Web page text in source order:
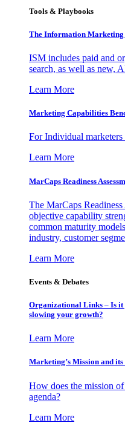
Tools & Playbooks
The Information
ISM includes paid and
search, as well as new,
Learn More
Marketing Capabilities
For Individual
Learn More
MarCaps Readiness
The MarCaps
objective capability
common maturity
industry, customer
Learn More
Events & Debates
Organizational Links – Is
slowing your growth?
Learn More
Marketing’s Mission and
How does the mission
agenda?
Learn More